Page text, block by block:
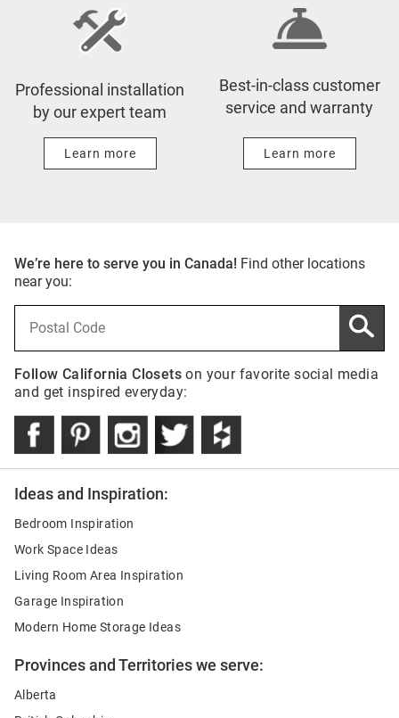
Professional installation
by our expert team
Learn more
Best-in-class customer
service and warranty
Learn more
We’re here to serve you in Canada! Find other locations
near you:
Follow California Closets on your favorite social media
and get inspired everyday:
Ideas and Inspiration:
Bedroom Inspiration
Work Space Ideas
Living Room Area Inspiration
Garage Inspiration
Modern Home Storage Ideas
Provinces and Territories we serve:
Alberta